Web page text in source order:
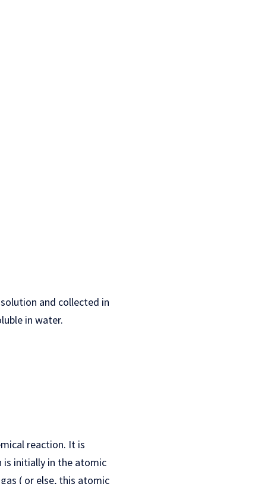
solution and collected in
in water.
reaction. It is
is initially in the atomic
( or else, this atomic